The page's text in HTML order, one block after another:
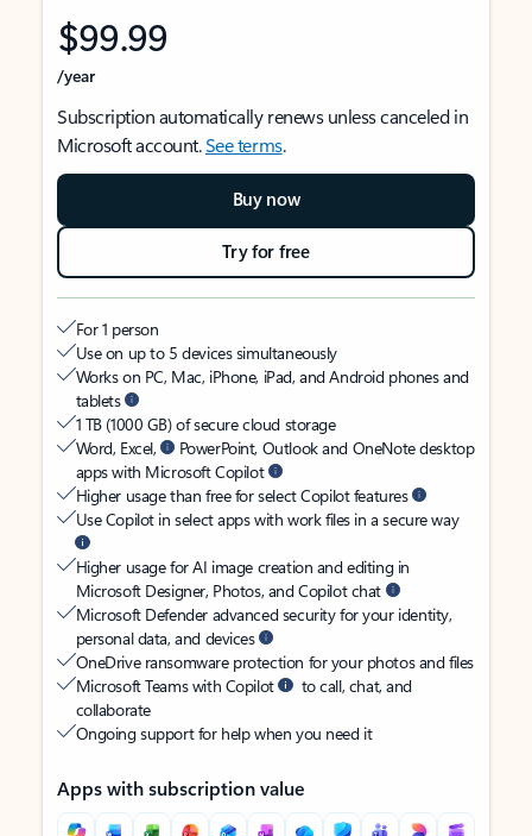
$99.99
/year
Subscription automatically renews unless canceled in
Microsoft account.See terms.
Buy now
Try for free
For 1 person
Use on up to 5 devices simultaneously
Works on PC, Mac, iPhone, iPad, and Android phones and
tablets
1 TB (1000 GB) of secure cloud storage
Word, Excel,
PowerPoint, Outlook and OneNote desktop
apps with Microsoft Copilot
Higher usage than free for select Copilot features
Use Copilot in select apps with work files in a secure way
Higher usage for AI image creation and editing in
Microsoft Designer, Photos, and Copilot chat
Microsoft Defender advanced security for your identity,
personal data, and devices
OneDrive ransomware protection for your photos and files
Microsoft Teams with Copilot
to call, chat, and
collaborate
Ongoing support for help when you need it
Apps with subscription value